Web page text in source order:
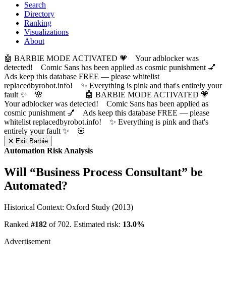
Search
Directory
Ranking
Visualizations
About
🤖 BARBIE MODE ACTIVATED 💗 Your adblocker was
detected! Comic Sans has been applied as cosmic punishment 💅
Ads keep this database FREE — please whitelist
replacedbyrobot.info! ✨ Everything is pink and that's entirely your
fault ✨ 🌸
🤖 BARBIE MODE ACTIVATED 💗
Your adblocker was detected! Comic Sans has been applied as
cosmic punishment 💅 Ads keep this database FREE — please
whitelist replacedbyrobot.info! ✨ Everything is pink and that's
entirely your fault ✨ 🌸
✕ Exit Barbie
Automation Risk Analysis
Will “Business Process Consultant” be
Automated?
Historical Context: Oxford Study (2013)
Ranked #182 of 702. Estimated risk: 13.0%
Advertisement